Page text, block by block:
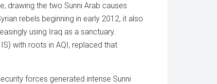
drawing the two Sunni Arab causes
rebels beginning in early 2012, it also
using Iraq as a sanctuary.
with roots in AQI, replaced that
forces generated intense Sunni